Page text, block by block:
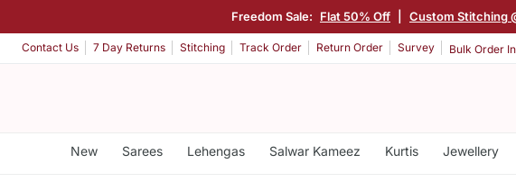
Freedom Sale: Flat 50% Off Custom Stitching
Contact Us 7 Day Returns Stitching Track Order Return Order Survey Bulk Order
New Sarees Lehengas Salwar Kameez Kurtis Jewellery